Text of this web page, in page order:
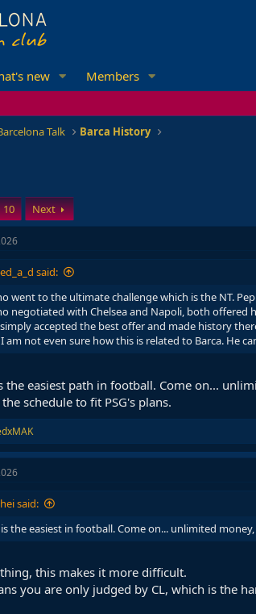
new Members
Talk Barca History
10 Next
said:
went to the ultimate challenge which is the NT.
negotiated with Chelsea and Napoli, both
accepted the best offer and made history
am not even sure how this is related to Barca. He
the easiest path in football. Come on...
schedule to fit PSG's plans.
said:
is the easiest in football. Come on... unlimited
this makes it more difficult.
you are only judged by CL, which is the